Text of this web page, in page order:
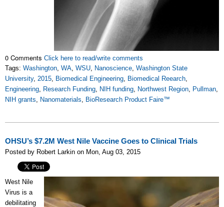
0 Comments Click here to read/write comments
Tags: Washington WA WSU Nanoscience Washington State
University, 2015 Biomedical Engineering Biomedical Reearch
Engineering Research Funding NIH funding Northwest Region Pullman
NIH grants
Nanomaterials BioResearch Product Faire™
OHSU’s $7.2M West Nile Vaccine Goes to Clinical Trials
Posted by Robert Larkin on Mon, Aug 03, 2015
West Nile
Virus is a
debilitating